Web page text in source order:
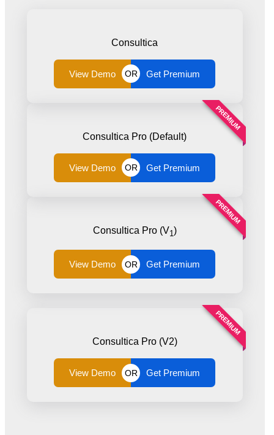
Consultica
View Demo OR Get Premium
PREMIUM
Consultica Pro (Default)
View Demo OR Get Premium
PREMIUM
Consultica Pro (V1)
View Demo OR Get Premium
PREMIUM
Consultica Pro (V2)
View Demo OR Get Premium